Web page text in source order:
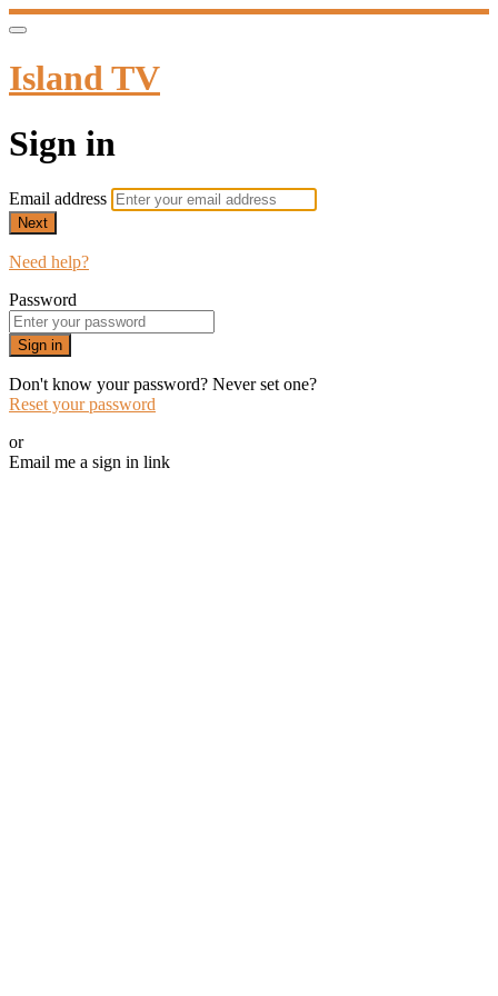
Island TV
Sign in
Email address
Next
Need help?
Password
Sign in
Don't know your password? Never set one?
Reset your password
or
Email me a sign in link